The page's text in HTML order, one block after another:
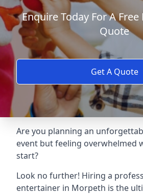
Enquire Today For A
Quote
Get A Quote
Are you planning an
event but feeling overwhelmed
start?
Look no further! Hiring a
entertainer in Morpeth is the